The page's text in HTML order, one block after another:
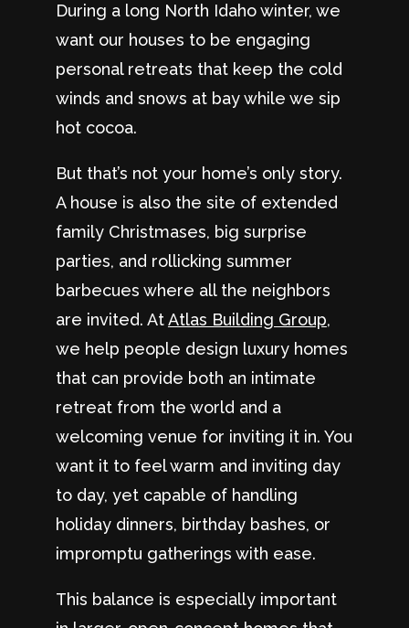
During a long North Idaho winter, we
want our houses to be engaging
personal retreats that keep the cold
winds and snows at bay while we sip
hot cocoa.
But that’s not your home’s only story.
A house is also the site of extended
family Christmases, big surprise
parties, and rollicking summer
barbecues where all the neighbors
are invited. AtAtlas Building Group,
we help people design luxury homes
that can provide both an intimate
retreat from the world and a
welcoming venue for inviting it in. You
want it to feel warm and inviting day
to day, yet capable of handling
holiday dinners, birthday bashes, or
impromptu gatherings with ease.
This balance is especially important